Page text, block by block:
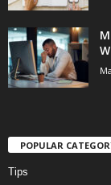
POPULAR
Tips